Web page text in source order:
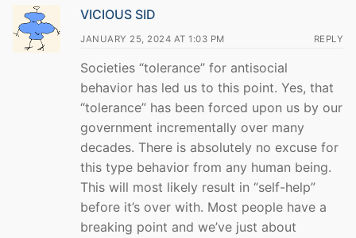
VICIOUS SID
JANUARY 25, 2024 AT 1:03 PM REPLY
Societies “tolerance” for antisocial
behavior has led us to this point. Yes, that
“tolerance” has been forced upon us by our
government incrementally over many
decades. There is absolutely no excuse for
this type behavior from any human being.
This will most likely result in “self-help”
before it’s over with. Most people have a
breaking point and we’ve just about